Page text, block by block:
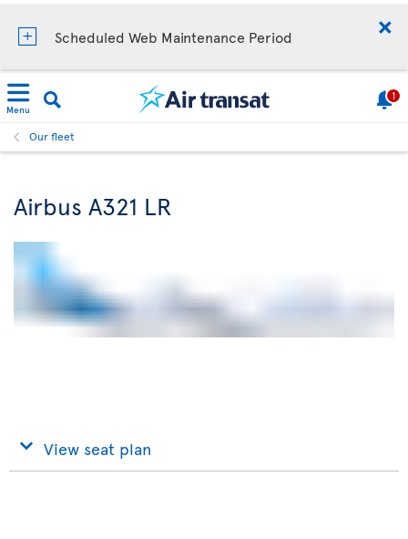
Scheduled Web Maintenance Period
Menu
1
Our fleet
Airbus A321 LR
View seat plan